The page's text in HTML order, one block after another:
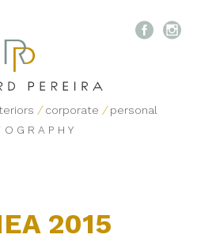
/ corporate / personal
 
2015